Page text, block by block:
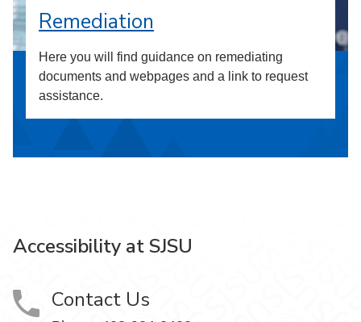
Remediation
Here you will find guidance on remediating
documents and webpages and a link to request
assistance.
Accessibility at SJSU
Contact Us